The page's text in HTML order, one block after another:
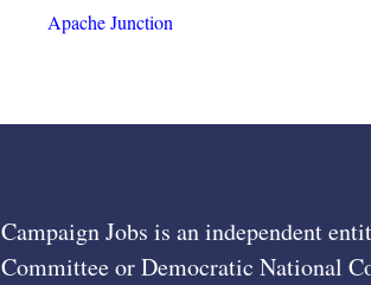
Apache Junction
Campaign Jobs is an independent
Committee or Democratic National